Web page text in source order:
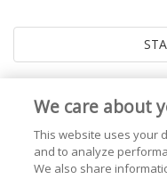
We care about
This website uses your
and to analyze
We also share